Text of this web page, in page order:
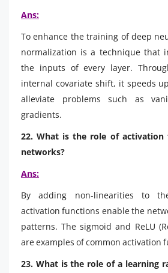
Ans:
To enhance the training of deep
normalization is a technique that
the inputs of every layer.
internal covariate shift, it speeds
alleviate problems such as
gradients.
22. What is the role of activation
networks?
Ans:
By adding non-linearities to
activation functions enable the
patterns. The sigmoid and ReLU
are examples of common activation
23. What is the role of a learning